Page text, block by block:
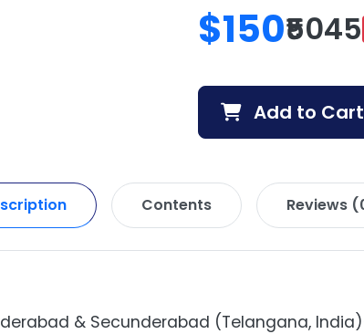
$150₹5045
Add to Cart
Contents Reviews
& Secunderabad (Telangana,